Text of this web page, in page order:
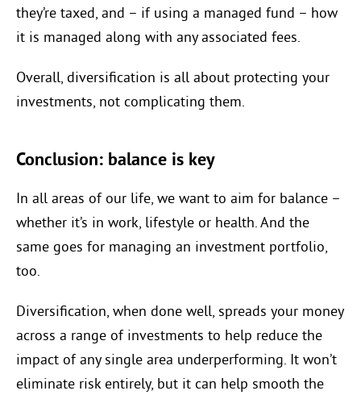
they’re taxed, and – if using a managed fund – how
it is managed along with any associated fees.
Overall, diversification is all about protecting your
investments, not complicating them.
Conclusion: balance is key
In all areas of our life, we want to aim for balance –
whether it’s in work, lifestyle or health. And the
same goes for managing an investment portfolio,
too.
Diversification, when done well, spreads your money
across a range of investments to help reduce the
impact of any single area underperforming. It won’t
eliminate risk entirely, but it can help smooth the